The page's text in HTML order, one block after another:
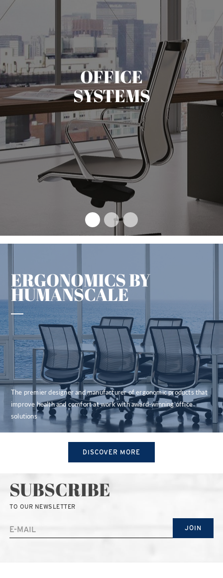
OFFICE
SYSTEMS
The design concept that sets
an enduring benchmark
+
ERGONOMICS BY
HUMANSCALE
The premier designer and manufacturer of ergonomic products that
improve health and comfort at work with award-winning office
solutions
DISCOVER MORE
SUBSCRIBE
TO OUR NEWSLETTER
JOIN